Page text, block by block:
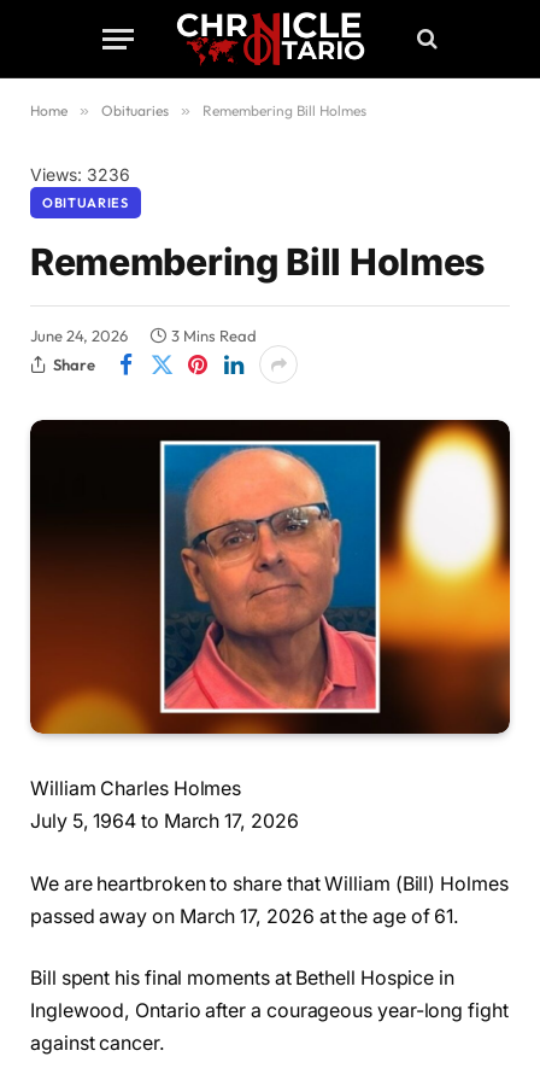
Home » Obituaries » Remembering Bill Holmes
Views: 3236
OBITUARIES
Remembering Bill Holmes
June 24, 2026
3 Mins Read
Share
William Charles Holmes
July 5, 1964 to March 17, 2026
We are heartbroken to share that William (Bill) Holmes
passed away on March 17, 2026 at the age of 61.
Bill spent his final moments at Bethell Hospice in
Inglewood, Ontario after a courageous year-long fight
against cancer.